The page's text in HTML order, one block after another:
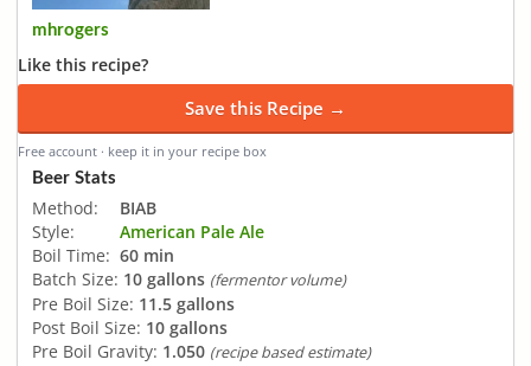
mhrogers
Like this recipe?
Save this Recipe →
Free account · keep it in your recipe box
Beer Stats
Method:
BIAB
Style:
American Pale Ale
Boil Time: 60 min
Batch Size: 10 gallons (fermentor volume)
Pre Boil Size: 11.5 gallons
Post Boil Size: 10 gallons
Pre Boil Gravity: 1.050 (recipe based estimate)